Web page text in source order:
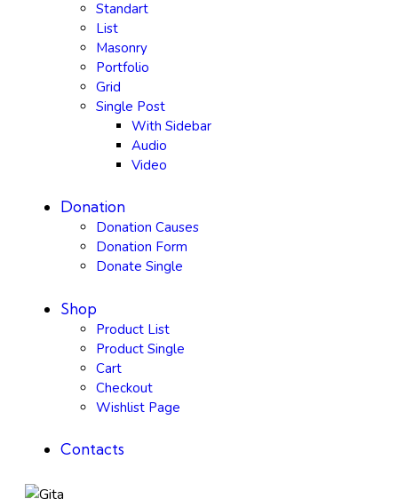
Standart
List
Masonry
Portfolio
Grid
Single Post
With Sidebar
Audio
Video
Donation
Donation Causes
Donation Form
Donate Single
Shop
Product List
Product Single
Cart
Checkout
Wishlist Page
Contacts